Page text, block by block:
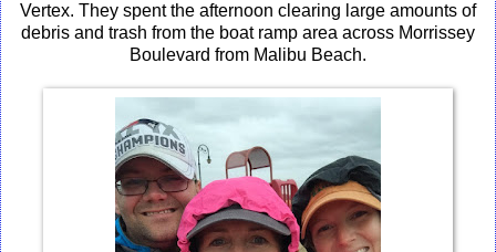
Vertex. They spent the afternoon clearing large amounts of
debris and trash from the boat ramp area across Morrissey
Boulevard from Malibu Beach.